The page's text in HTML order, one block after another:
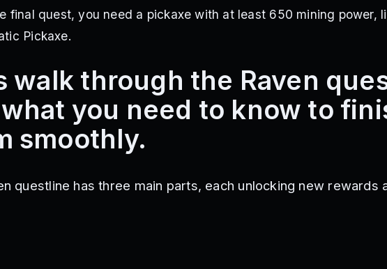
final quest, you need a pickaxe with at least 650 mining power,
Pickaxe.
walk through the Raven
you need to know to
smoothly.
questline has three main parts, each unlocking new rewards